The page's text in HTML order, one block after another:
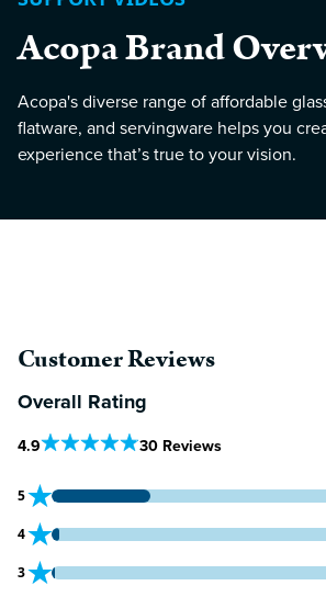
Acopa Brand
Acopa's diverse range of affordable
flatware, and servingware helps you
experience that’s true to your vision.
Customer Reviews
Overall Rating
4.9Out Of 5 Star Rating
30 Reviews
27 customers gave 5 star ratings
5
2 customers gave 4 star ratings
4
1 customers gave 3 star ratings
3